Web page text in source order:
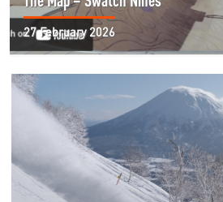
27 February 2026